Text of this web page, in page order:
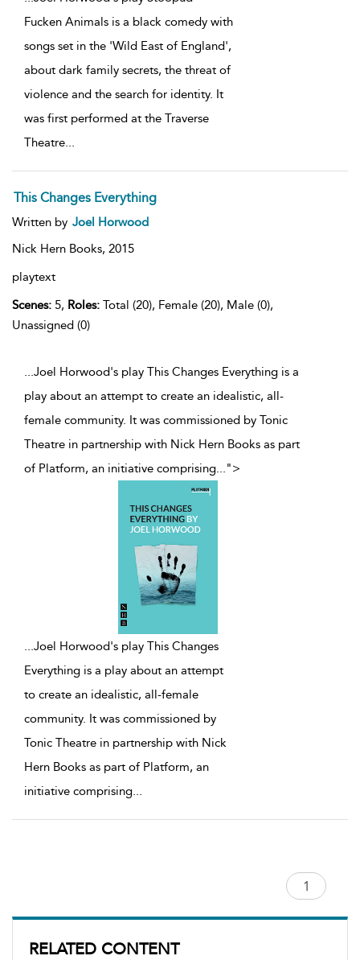
RELATED CONTENT
Fucken Animals is a black comedy with
songs set in the 'Wild East of England',
about dark family secrets, the threat of
violence and the search for identity. It
was first performed at the Traverse
Theatre...
This Changes Everything
Written by Joel Horwood
Nick Hern Books, 2015
playtext
Scenes: 5, Roles: Total (20), Female (20), Male (0),
Unassigned (0)
...Joel Horwood's play This Changes Everything is a
play about an attempt to create an idealistic, all-
female community. It was commissioned by Tonic
Theatre in partnership with Nick Hern Books as part
of Platform, an initiative comprising...">
...Joel Horwood's play This Changes
Everything is a play about an attempt
to create an idealistic, all-female
community. It was commissioned by
Tonic Theatre in partnership with Nick
Hern Books as part of Platform, an
initiative comprising...